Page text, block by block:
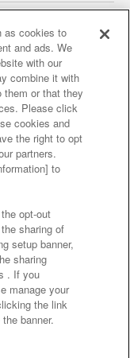
privacy policy
results
Policy
Inc.
Inc.
as cookies to
and ads. We
with our
combine it with
them or that they
Please click
cookies and
the right to opt
partners.
to
opt-out
sharing of
setup banner,
sharing
. If you
manage your
the link
banner.